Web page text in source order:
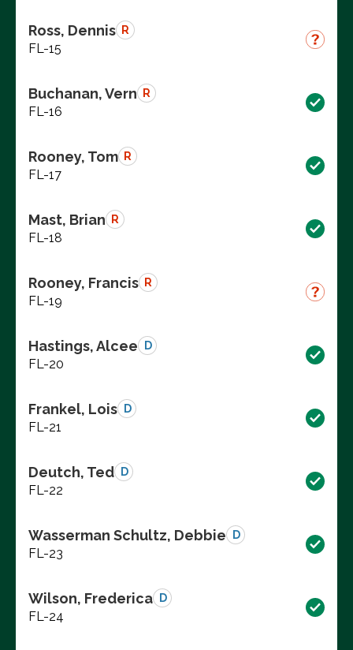
Ross, Dennis R
FL-15
Buchanan, Vern R
FL-16
Rooney, Tom R
FL-17
Mast, Brian R
FL-18
Rooney, Francis R
FL-19
Hastings, Alcee D
FL-20
Frankel, Lois D
FL-21
Deutch, Ted D
FL-22
Wasserman Schultz, Debbie D
FL-23
Wilson, Frederica D
FL-24